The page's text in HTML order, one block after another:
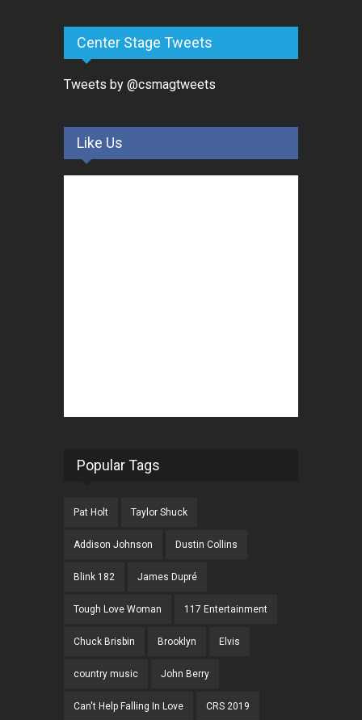
Center Stage Tweets
Tweets by @csmagtweets
Like Us
Popular Tags
Pat Holt Taylor Shuck
Addison Johnson Dustin Collins
Blink 182 James Dupré
Tough Love Woman 117 Entertainment
Chuck Brisbin Brooklyn Elvis
country music John Berry
Can't Help Falling In Love CRS 2019